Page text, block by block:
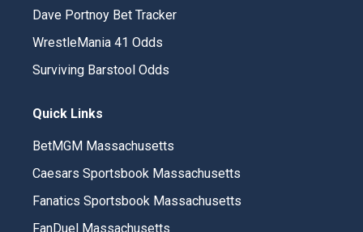
Dave Portnoy Bet Tracker
WrestleMania 41 Odds
Surviving Barstool Odds
Quick Links
BetMGM Massachusetts
Caesars Sportsbook Massachusetts
Fanatics Sportsbook Massachusetts
FanDuel Massachusetts